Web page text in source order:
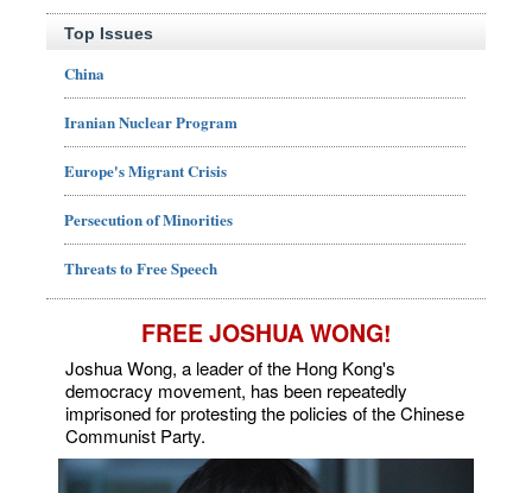
Top Issues
China
Iranian Nuclear Program
Europe's Migrant Crisis
Persecution of Minorities
Threats to Free Speech
FREE JOSHUA WONG!
Joshua Wong, a leader of the Hong Kong's
democracy movement, has been repeatedly
imprisoned for protesting the policies of the Chinese
Communist Party.